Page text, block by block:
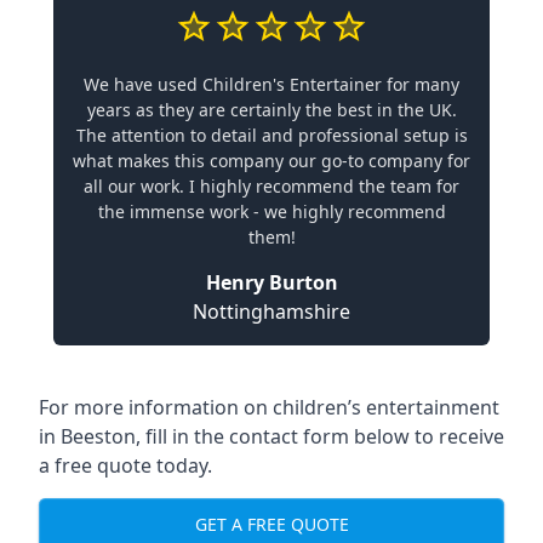
We have used Children's Entertainer for many
years as they are certainly the best in the UK.
The attention to detail and professional setup is
what makes this company our go-to company for
all our work. I highly recommend the team for
the immense work - we highly recommend
them!
Henry Burton
Nottinghamshire
For more information on children’s entertainment
in Beeston, fill in the contact form below to receive
a free quote today.
GET A FREE QUOTE